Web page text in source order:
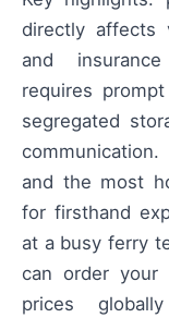
directly affects
and
requires
segregated
and the most
for firsthand
at a busy ferry
can order your
prices